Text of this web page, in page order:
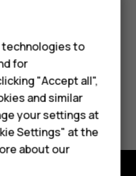
technologies to
for
"Accept all",
and similar
your settings at
Settings" at the
about our